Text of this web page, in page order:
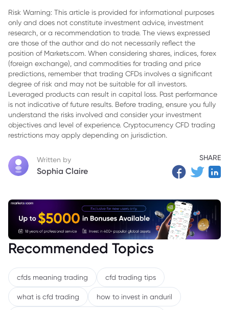
Sovereignty
3. Institutional Shift: The Need for Selective Transparency
4. Technological Advancements: Fully Homomorphic
Encryption and Zero-Knowledge Proofs
5. Key Players: Zama and StarkWare
6. The Future of Privacy in Blockchain
Risk Warning: This article is provided for informational purposes
only and does not constitute investment advice, investment
research, or a recommendation to trade. The views expressed
are those of the author and do not necessarily reflect the
position of Markets.com. When considering shares, indices, forex
(foreign exchange), and commodities for trading and price
predictions, remember that trading CFDs involves a significant
degree of risk and may not be suitable for all investors.
Leveraged products can result in capital loss. Past performance
is not indicative of future results. Before trading, ensure you fully
understand the risks involved and consider your investment
objectives and level of experience. Cryptocurrency CFD trading
restrictions may apply depending on jurisdiction.
Written by
Sophia Claire
SHARE
Recommended Topics
cfds meaning trading cfd trading tips
what is cfd trading how to invest in anduril